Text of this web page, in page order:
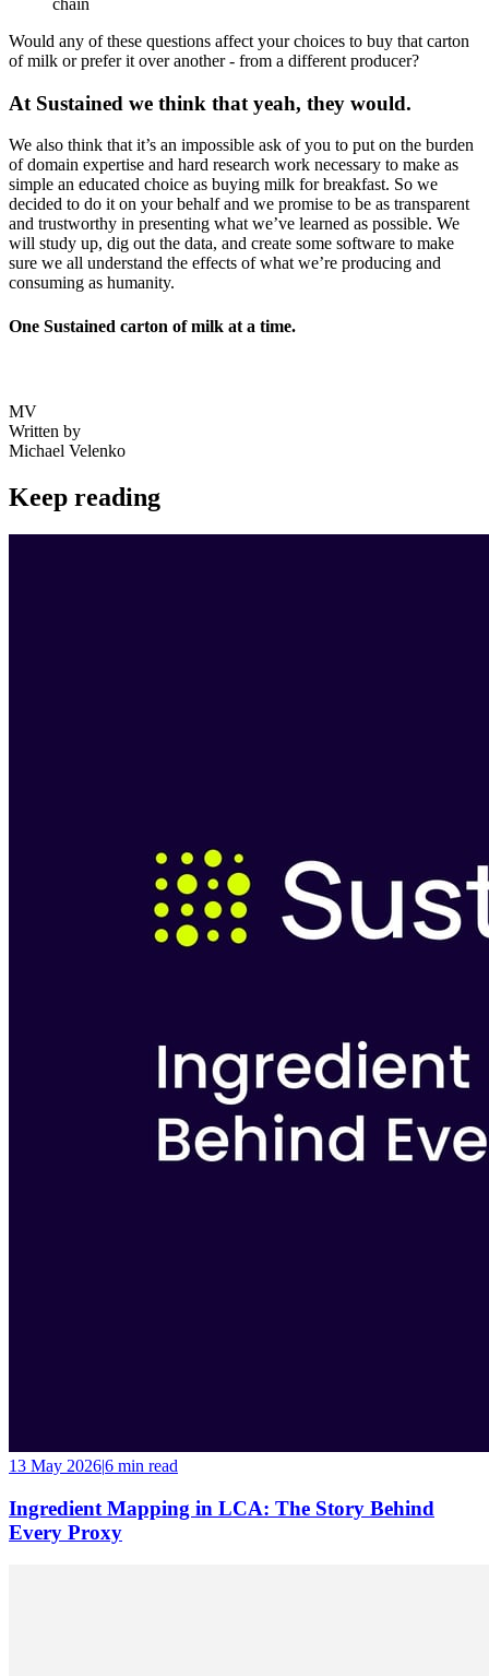
chain
Would any of these questions affect your choices to buy that carton
of milk or prefer it over another - from a different producer?
At Sustained we think that yeah, they would.
We also think that it’s an impossible ask of you to put on the burden
of domain expertise and hard research work necessary to make as
simple an educated choice as buying milk for breakfast. So we
decided to do it on your behalf and we promise to be as transparent
and trustworthy in presenting what we’ve learned as possible. We
will study up, dig out the data, and create some software to make
sure we all understand the effects of what we’re producing and
consuming as humanity.
One Sustained carton of milk at a time.
MV
Written by
Michael Velenko
Keep reading
13 May 2026|6 min read
Ingredient Mapping in LCA: The Story Behind
Every Proxy